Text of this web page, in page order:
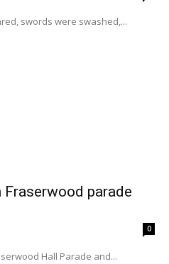
swords were swashed,...
Fraserwood parade
0
Hall Parade and...